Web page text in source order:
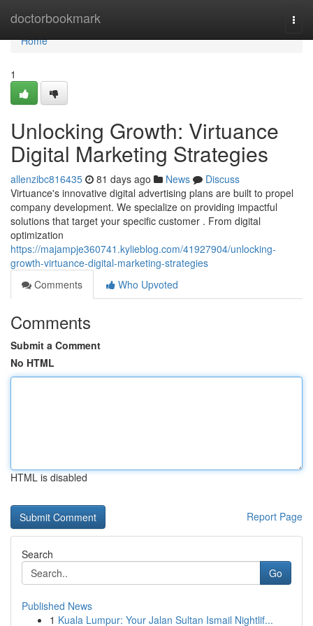
doctorbookmark
Home
Home
1
Unlocking Growth: Virtuance
Digital Marketing Strategies
allenzibc816435 81 days ago News
Discuss
Virtuance's innovative digital advertising plans are built to propel
company development. We specialize on providing impactful
solutions that target your specific customer . From digital
optimization
https://majampje360741.kylieblog.com/41927904/unlocking-
growth-virtuance-digital-marketing-strategies
Comments
Who Upvoted
Comments
Submit a Comment
No HTML
HTML is disabled
Report Page
Search
Go
Published News
1 Kuala Lumpur: Your Jalan Sultan Ismail Nightlif...